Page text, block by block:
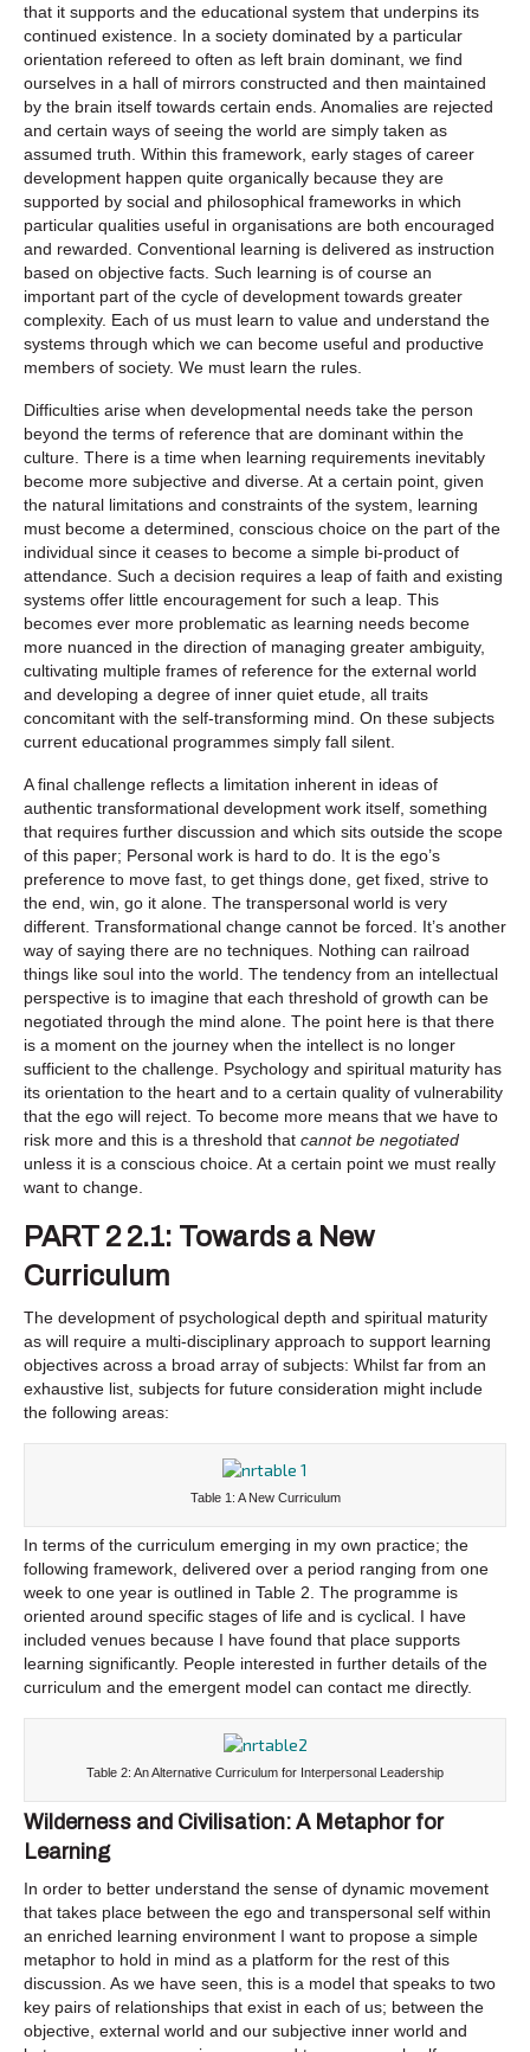
that it supports and the educational system that underpins its
continued existence. In a society dominated by a particular
orientation refereed to often as left brain dominant, we find
ourselves in a hall of mirrors constructed and then maintained
by the brain itself towards certain ends. Anomalies are rejected
and certain ways of seeing the world are simply taken as
assumed truth. Within this framework, early stages of career
development happen quite organically because they are
supported by social and philosophical frameworks in which
particular qualities useful in organisations are both encouraged
and rewarded. Conventional learning is delivered as instruction
based on objective facts. Such learning is of course an
important part of the cycle of development towards greater
complexity. Each of us must learn to value and understand the
systems through which we can become useful and productive
members of society. We must learn the rules.
Difficulties arise when developmental needs take the person
beyond the terms of reference that are dominant within the
culture. There is a time when learning requirements inevitably
become more subjective and diverse. At a certain point, given
the natural limitations and constraints of the system, learning
must become a determined, conscious choice on the part of the
individual since it ceases to become a simple bi-product of
attendance. Such a decision requires a leap of faith and existing
systems offer little encouragement for such a leap. This
becomes ever more problematic as learning needs become
more nuanced in the direction of managing greater ambiguity,
cultivating multiple frames of reference for the external world
and developing a degree of inner quiet etude, all traits
concomitant with the self-transforming mind. On these subjects
current educational programmes simply fall silent.
A final challenge reflects a limitation inherent in ideas of
authentic transformational development work itself, something
that requires further discussion and which sits outside the scope
of this paper; Personal work is hard to do. It is the ego’s
preference to move fast, to get things done, get fixed, strive to
the end, win, go it alone. The transpersonal world is very
different. Transformational change cannot be forced. It’s another
way of saying there are no techniques. Nothing can railroad
things like soul into the world. The tendency from an intellectual
perspective is to imagine that each threshold of growth can be
negotiated through the mind alone. The point here is that there
is a moment on the journey when the intellect is no longer
sufficient to the challenge. Psychology and spiritual maturity has
its orientation to the heart and to a certain quality of vulnerability
that the ego will reject. To become more means that we have to
risk more and this is a threshold that cannot be negotiated
unless it is a conscious choice. At a certain point we must really
want to change.
PART 2 2.1: Towards a New
Curriculum
The development of psychological depth and spiritual maturity
as will require a multi-disciplinary approach to support learning
objectives across a broad array of subjects: Whilst far from an
exhaustive list, subjects for future consideration might include
the following areas:
Table 1: A New Curriculum
In terms of the curriculum emerging in my own practice; the
following framework, delivered over a period ranging from one
week to one year is outlined in Table 2. The programme is
oriented around specific stages of life and is cyclical. I have
included venues because I have found that place supports
learning significantly. People interested in further details of the
curriculum and the emergent model can contact me directly.
Table 2: An Alternative Curriculum for Interpersonal Leadership
Wilderness and Civilisation: A Metaphor for
Learning
In order to better understand the sense of dynamic movement
that takes place between the ego and transpersonal self within
an enriched learning environment I want to propose a simple
metaphor to hold in mind as a platform for the rest of this
discussion. As we have seen, this is a model that speaks to two
key pairs of relationships that exist in each of us; between the
objective, external world and our subjective inner world and